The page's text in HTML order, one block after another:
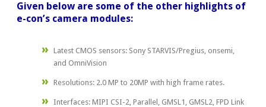
Given below are some of the other highlights of
e-con’s camera modules:
Latest CMOS sensors: Sony STARVIS/Pregius, onsemi,
and OmniVision
Resolutions: 2.0 MP to 20MP with high frame rates.
Interfaces: MIPI CSI-2, Parallel, GMSL1, GMSL2, FPD Link